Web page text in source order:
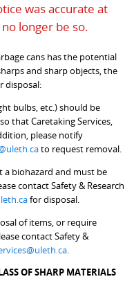
was accurate at
longer be so.
cans has the potential
and sharp objects, the
disposal:
bulbs, etc.) should be
that Caretaking Services,
please notify
to request removal.
a biohazard and must be
contact Safety & Research
for disposal.
of items, or require
contact Safety &
OF SHARP MATERIALS